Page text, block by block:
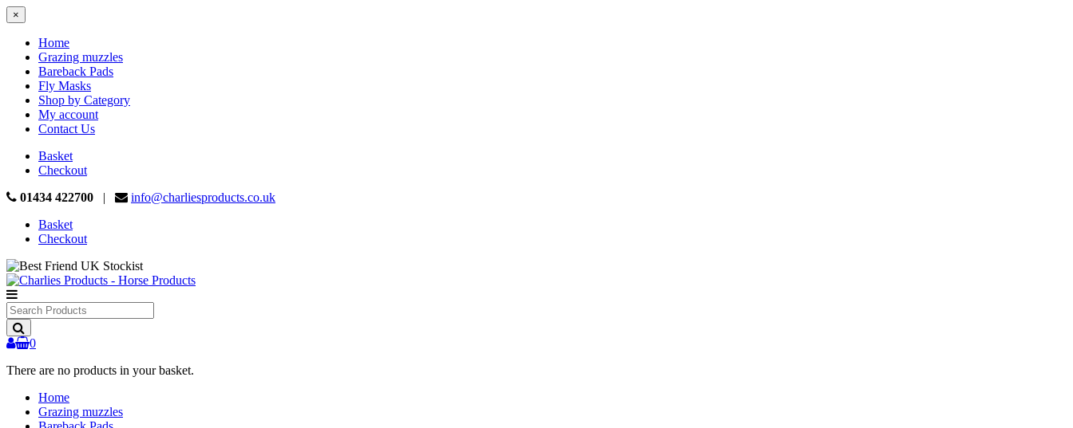
×
Home
Grazing muzzles
Bareback Pads
Fly Masks
Shop by Category
My account
Contact Us
Basket
Checkout
01434 422700 |
info@charliesproducts.co.uk
Basket
Checkout
Search
Products
0
There are no products in your basket.
Home
Grazing muzzles